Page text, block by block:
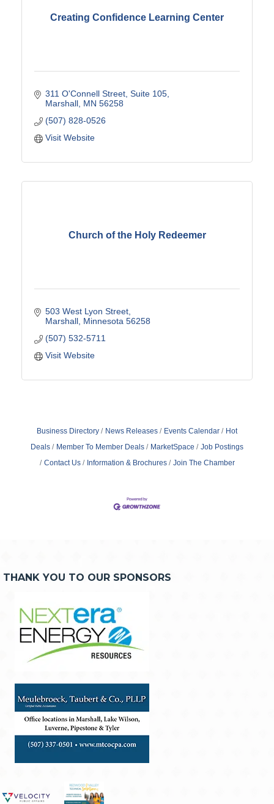
Creating Confidence Learning Center
311 O'Connell Street Suite 105
Marshall MN 56258
(507) 828-0526
Visit Website
Church of the Holy Redeemer
503 West Lyon Street
Marshall Minnesota 56258
(507) 532-5711
Visit Website
Business Directory News Releases Events Calendar
Hot
Deals
Member To Member Deals MarketSpace
Job Postings
Contact Us
Information & Brochures Join The Chamber
THANK YOU TO OUR SPONSORS